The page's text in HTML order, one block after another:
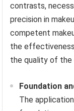
contrasts,
precision in
competent
the
the quality of the
Foundation
The